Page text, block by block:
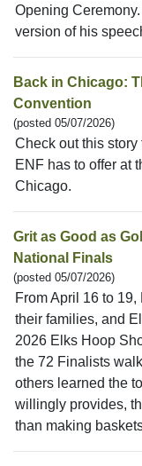
Opening
version of his
Back in Chicago:
Convention
(posted 05/07/2026)
Check out this
ENF has to offer at
Chicago.
Grit as Good as
National Finals
(posted 05/07/2026)
From April 16 to
their families, and
2026 Elks Hoop
the 72 Finalists
others learned the
willingly provides,
than making